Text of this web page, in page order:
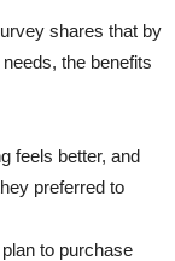
shares that by
the benefits
feels better, and
preferred to
to purchase